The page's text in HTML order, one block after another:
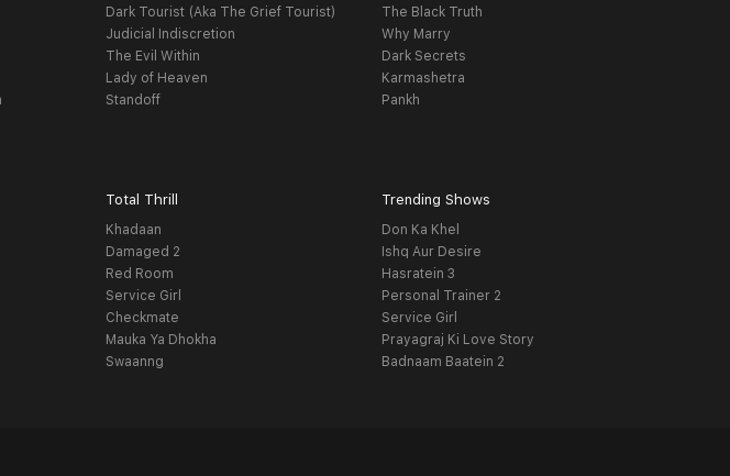
Dark Tourist (Aka The Grief Tourist)
Judicial Indiscretion
The Evil Within
Lady of Heaven
Standoff
The Black Truth
Why Marry
Dark Secrets
Karmashetra
Pankh
Total Thrill
Khadaan
Damaged 2
Red Room
Service Girl
Checkmate
Mauka Ya Dhokha
Swaanng
Trending Shows
Don Ka Khel
Ishq Aur Desire
Hasratein 3
Personal Trainer 2
Service Girl
Prayagraj Ki Love Story
Badnaam Baatein 2